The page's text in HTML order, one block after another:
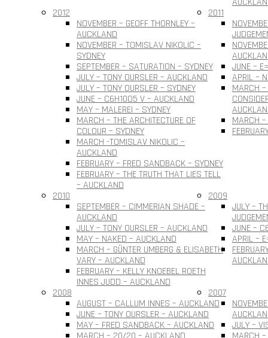
2012
NOVEMBER – GEOFF THORNLEY –
AUCKLAND
NOVEMBER – TOMISLAV NIKOLIC –
SYDNEY
SEPTEMBER – SATURATION – SYDNEY
JULY – TONY OURSLER – AUCKLAND
JULY – TONY OURSLER – SYDNEY
JUNE – C6H10O5 V – AUCKLAND
MAY – MALEREI – SYDNEY
MARCH – THE ARCHITECTURE OF
COLOUR – SYDNEY
MARCH -TOMISLAV NIKOLIC –
AUCKLAND
FEBRUARY – FRED SANDBACK – SYDNEY
FEBRUARY – THE TRUTH THAT LIES TELL
– AUCKLAND
2011
JUNE –
APRIL –
MARCH
MARCH
2010
SEPTEMBER – CIMMERIAN SHADE –
AUCKLAND
JULY – TONY OURSLER – AUCKLAND
MAY – NAKED – AUCKLAND
MARCH – GÜNTER UMBERG & ELISABETH
VARY – AUCKLAND
FEBRUARY – KELLY KNOEBEL ROETH
INNES JUDD – AUCKLAND
2009
JULY –
JUNE –
APRIL –
2008
AUGUST – CALLUM INNES – AUCKLAND
JUNE – TONY OURSLER – AUCKLAND
MAY – FRED SANDBACK – AUCKLAND
2007
JULY –